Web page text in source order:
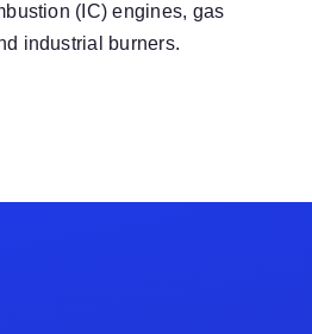
(IC) engines, gas
industrial burners.